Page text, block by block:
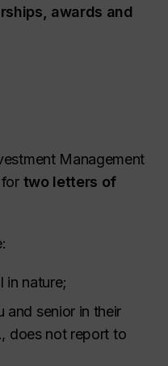
awards and
Management
two letters of
in nature;
senior in their
does not report to